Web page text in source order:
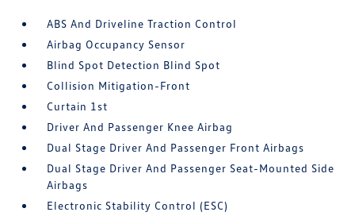
ABS And Driveline Traction Control
Airbag Occupancy Sensor
Blind Spot Detection Blind Spot
Collision Mitigation-Front
Curtain 1st
Driver And Passenger Knee Airbag
Dual Stage Driver And Passenger Front Airbags
Dual Stage Driver And Passenger Seat-Mounted Side
Airbags
Electronic Stability Control (ESC)